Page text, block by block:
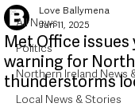
All News
Politics
Northern Ireland News
Local News & Stories
Met Office
warning for
thunderstorms
Love Ballymena
Jun 11, 2025